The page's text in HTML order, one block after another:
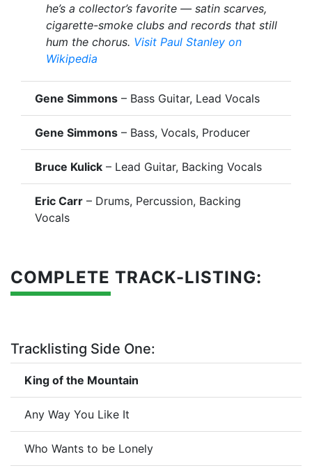
he’s a collector’s favorite — satin scarves,
cigarette-smoke clubs and records that still
hum the chorus. Visit Paul Stanley on
Wikipedia
Gene Simmons – Bass Guitar, Lead Vocals
Gene Simmons – Bass, Vocals, Producer
Bruce Kulick – Lead Guitar, Backing Vocals
Eric Carr – Drums, Percussion, Backing
Vocals
COMPLETE TRACK-LISTING:
Tracklisting Side One:
King of the Mountain
Any Way You Like It
Who Wants to be Lonely